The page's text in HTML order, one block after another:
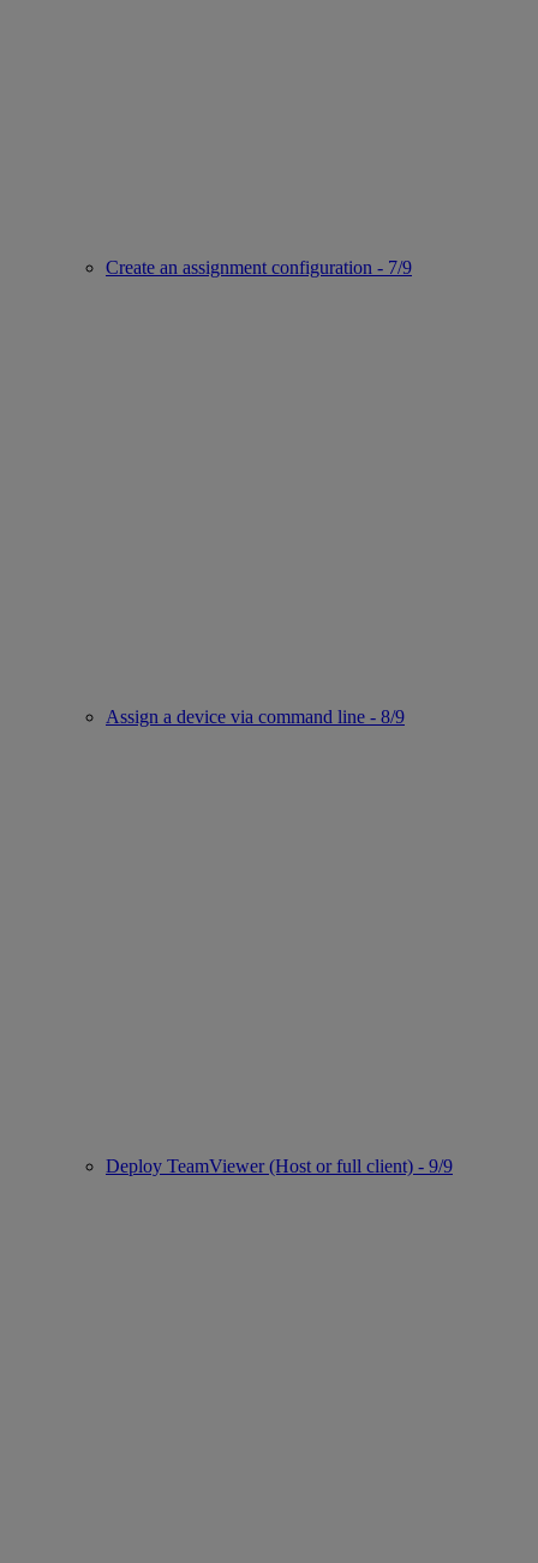
Create an assignment configuration - 7/9
Assign a device via command line - 8/9
Deploy TeamViewer (Host or full client) - 9/9